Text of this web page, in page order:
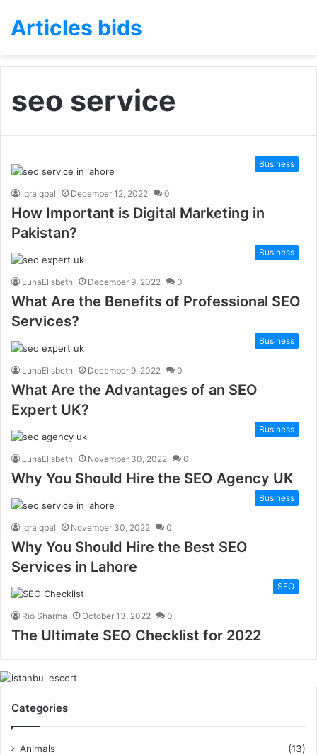
Articles bids
seo service
Business
IqraIqbal December 12, 2022 0
How Important is Digital Marketing in
Pakistan?
Business
LunaElisbeth December 9, 2022 0
What Are the Benefits of Professional SEO
Services?
Business
LunaElisbeth December 9, 2022 0
What Are the Advantages of an SEO
Expert UK?
Business
LunaElisbeth November 30, 2022 0
Why You Should Hire the SEO Agency UK
Business
IqraIqbal November 30, 2022 0
Why You Should Hire the Best SEO
Services in Lahore
SEO
Rio Sharma October 13, 2022 0
The Ultimate SEO Checklist for 2022
Categories
Animals
(13)